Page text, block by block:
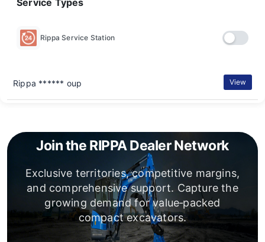
Rippa Service Station
Rippa ****** oup View
Join the RIPPA Dealer Network
Exclusive territories, competitive margins,
and comprehensive support. Capture the
growing demand for value‑packed
compact excavators.